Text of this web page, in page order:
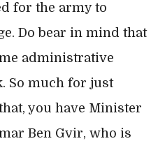
for the army to
Do bear in mind that
administrative
So much for just
you have Minister
Ben Gvir, who is